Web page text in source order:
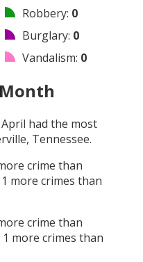
Robbery: 0
Burglary: 0
Vandalism: 0
Arrest
Assault:0
Other:0
April had the most
Tennessee.
crime than
1 more crimes than
crime than
1 more crimes than